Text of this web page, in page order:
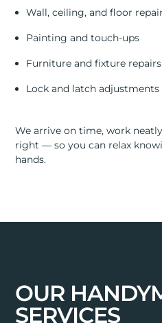
Wall, ceiling, and floor
Painting and touch-ups
Furniture and fixture repairs
Lock and latch adjustments
We arrive on time, work
right — so you can relax
hands.
OUR
SERVICES